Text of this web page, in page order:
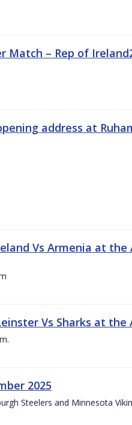
Match – Rep of
address at
Vs Armenia at
Vs Sharks at the
2025
Steelers and Minnesota